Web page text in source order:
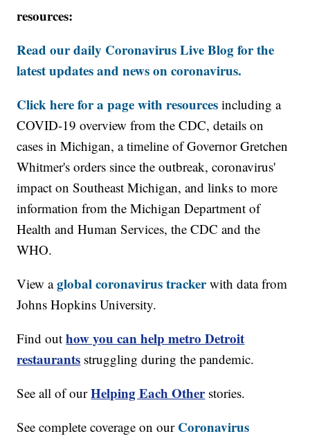
resources:
Read our daily Coronavirus Live Blog for the
latest updates and news on coronavirus.
Click here for a page with resources including a
COVID-19 overview from the CDC, details on
cases in Michigan, a timeline of Governor Gretchen
Whitmer's orders since the outbreak, coronavirus'
impact on Southeast Michigan, and links to more
information from the Michigan Department of
Health and Human Services, the CDC and the
WHO.
View aglobal coronavirus trackerwith data from
Johns Hopkins University.
Find outhow you can help metro Detroit
restaurants struggling during the pandemic.
See all of ourHelping Each Otherstories.
See complete coverage on our Coronavirus